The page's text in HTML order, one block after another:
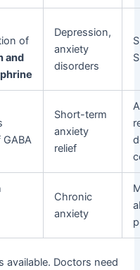
of
and
Depression,
anxiety
disorders
Short-term
anxiety
relief
Chronic
anxiety
available. Doctors need